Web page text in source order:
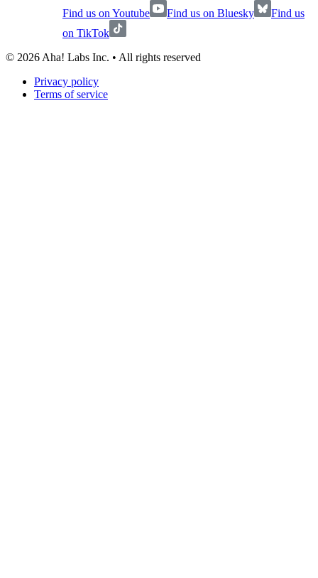
Find us on Youtube
Find us on Bluesky
Find us
on TikTok
© 2026 Aha! Labs Inc. • All rights reserved
Privacy policy
Terms of service